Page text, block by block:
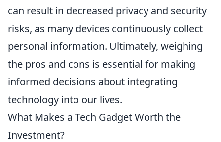
can result in decreased privacy and security
risks, as many devices continuously collect
personal information. Ultimately, weighing
the pros and cons is essential for making
informed decisions about integrating
technology into our lives.
What Makes a Tech Gadget Worth the
Investment?